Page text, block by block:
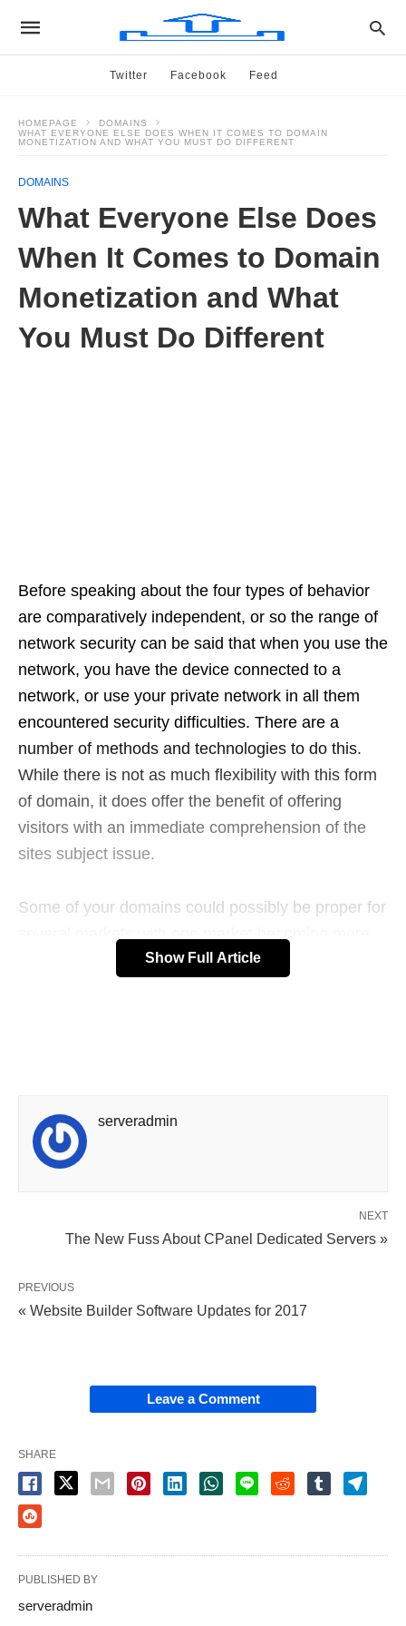
Twitter Facebook Feed
HOMEPAGE
DOMAINS
WHAT EVERYONE ELSE DOES WHEN IT COMES TO DOMAIN
MONETIZATION AND WHAT YOU MUST DO DIFFERENT
DOMAINS
What Everyone Else Does
When It Comes to Domain
Monetization and What
You Must Do Different
Before speaking about the four types of behavior
are comparatively independent, or so the range of
network security can be said that when you use the
network, you have the device connected to a
network, or use your private network in all them
encountered security difficulties. There are a
number of methods and technologies to do this.
While there is not as much flexibility with this form
of domain, it does offer the benefit of offering
visitors with an immediate comprehension of the
sites subject issue.
Some of your domains could possibly be proper for
appropriate than the others. The paid service
high, additionally, it is essential to convert visitors
into buyers. It’s focused on providing business
news on earth of business-to-business advertising.
internet pages are running across the internet to
domain provides more control over the kind of
traffic received. Domain parking isn’t the only
Ideas, Formulas and Shortcuts for
Domain Monetization
trust. Yes, everyone can grow to be a MailboxPark
Show Full Article
serveradmin
NEXT
The New Fuss About CPanel Dedicated Servers »
PREVIOUS
« Website Builder Software Updates for 2017
Leave a Comment
SHARE
PUBLISHED BY
serveradmin